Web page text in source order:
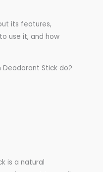
its features,
use it, and how
Deodorant Stick do?
is a natural